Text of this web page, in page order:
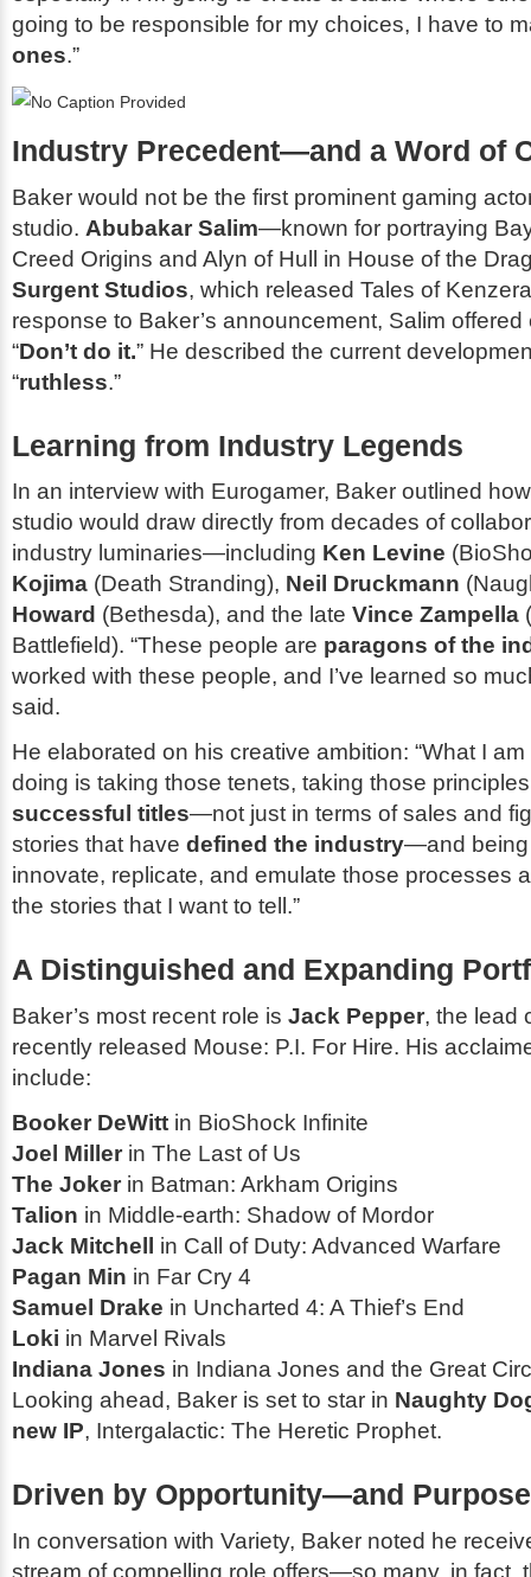
going to be responsible for my choices, I have to
ones.”
Industry Precedent—and a Word of
Baker would not be the first prominent gaming
studio. Abubakar Salim—known for portraying
Creed Origins and Alyn of Hull in House of the
Surgent Studios, which released Tales of
response to Baker’s announcement, Salim
“Don’t do it.” He described the current
“ruthless.”
Learning from Industry Legends
In an interview with Eurogamer, Baker outlined
studio would draw directly from decades of
industry luminaries—including Ken Levine (
Kojima (Death Stranding), Neil Druckmann (
Howard (Bethesda), and the late Vince Zampella (
Battlefield). “These people are paragons of the
worked with these people, and I’ve learned so
said.
He elaborated on his creative ambition: “What I
doing is taking those tenets, taking those
successful titles—not just in terms of sales and
stories that have defined the industry—and being
innovate, replicate, and emulate those processes
the stories that I want to tell.”
A Distinguished and Expanding
Baker’s most recent role is Jack Pepper, the lead
recently released Mouse: P.I. For Hire. His
include:
Booker DeWitt in BioShock Infinite
Joel Miller in The Last of Us
The Joker in Batman: Arkham Origins
Talion in Middle-earth: Shadow of Mordor
Jack Mitchell
in Call of Duty: Advanced Warfare
Pagan Min in Far Cry 4
Samuel Drake in Uncharted 4: A Thief’s End
Loki in Marvel Rivals
Indiana Jones in Indiana Jones and the Great
Looking ahead, Baker is set to star in Naughty
new IP, Intergalactic: The Heretic Prophet.
Driven by Opportunity—and Purpose
In conversation with Variety, Baker noted he
stream of compelling role offers—so many, in fact,